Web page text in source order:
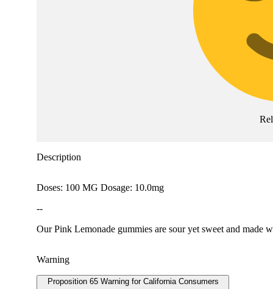
Description
Doses: 100 MG Dosage: 10.0mg
--
Our Pink Lemonade gummies are sour yet sweet and made
Warning
Proposition 65 Warning for California Consumers